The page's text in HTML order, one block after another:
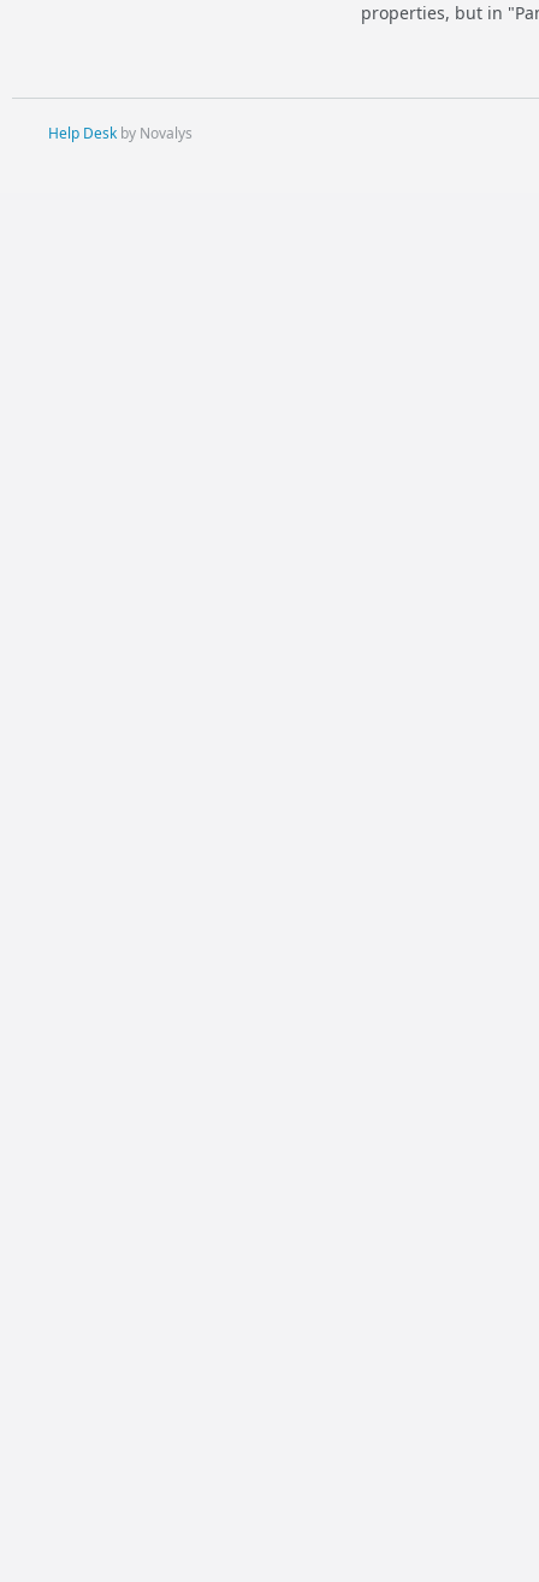
properties, but in
Help Deskby Novalys